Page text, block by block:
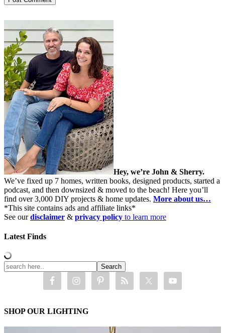
Hey, we’re John & Sherry.
We’ve fixed up 7 homes, written books, designed products, started a
podcast, and then downsized & moved to the beach! Here you’ll
find over 3,000 DIY projects & home updates. More about us…
*This site contains ads and affiliate links*
See ourdisclaimer & privacy policy to learn more
Latest Finds
SHOP OUR LIGHTING